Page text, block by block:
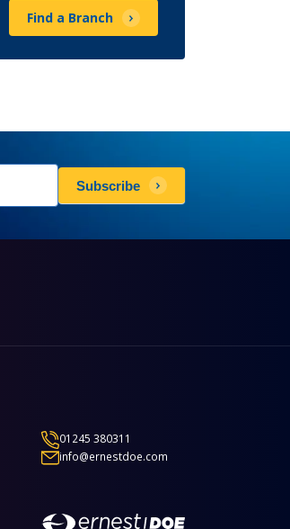
Find a Branch
Subscribe
01245 380311
info@ernestdoe.com